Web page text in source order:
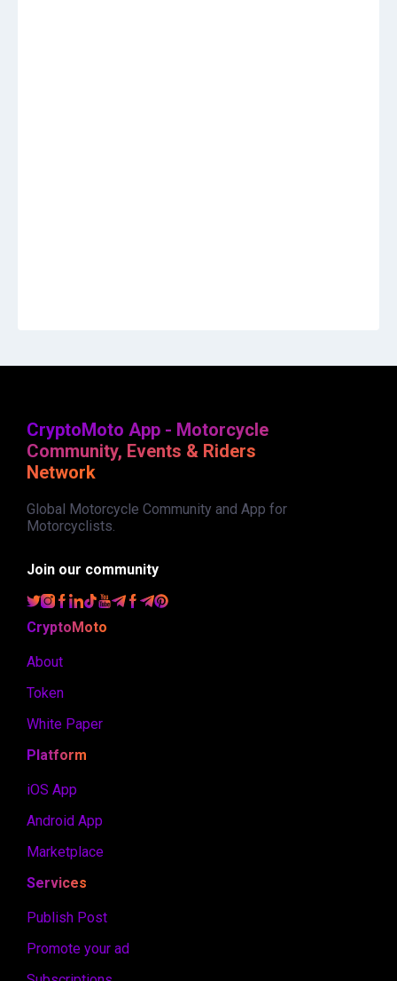
CryptoMoto App - Motorcycle
Community, Events & Riders
Network
Global Motorcycle Community and App for
Motorcyclists.
Join our community
CryptoMoto
About
Token
White Paper
Platform
iOS App
Android App
Marketplace
Services
Publish Post
Promote your ad